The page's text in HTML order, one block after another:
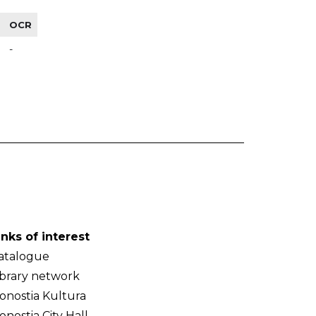
OCR
-
of interest
network
Kultura